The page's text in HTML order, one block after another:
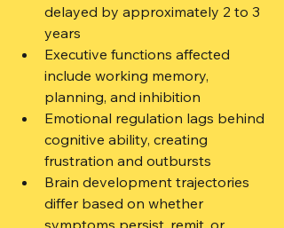
delayed by approximately 2 to 3
years
Executive functions affected
include working memory,
planning, and inhibition
Emotional regulation lags behind
cognitive ability, creating
frustration and outbursts
Brain development trajectories
differ based on whether
symptoms persist, remit, or